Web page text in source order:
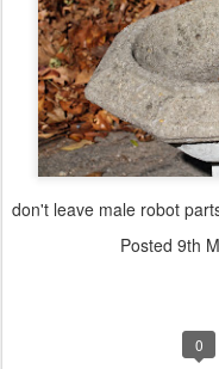
don't leave male robot
Posted 9th
0